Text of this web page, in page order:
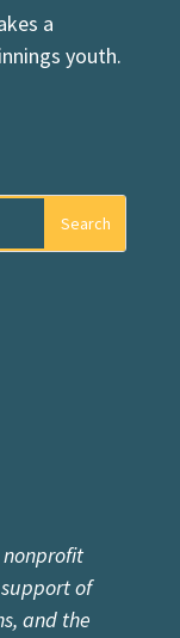
a
youth.
nonprofit
of
and the